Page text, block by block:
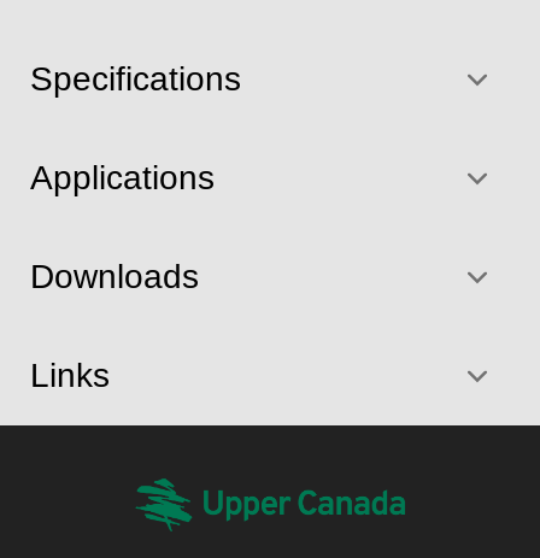
Specifications
Applications
Downloads
Links